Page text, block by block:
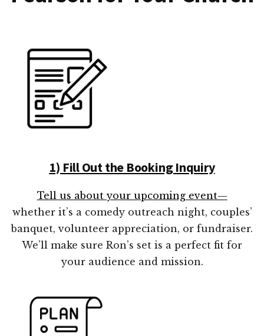
1) Fill Out the Booking Inquiry
Tell us about your upcoming event—
whether it’s a comedy outreach night, couples’
banquet, volunteer appreciation, or fundraiser.
We’ll make sure Ron’s set is a perfect fit for
your audience and mission.